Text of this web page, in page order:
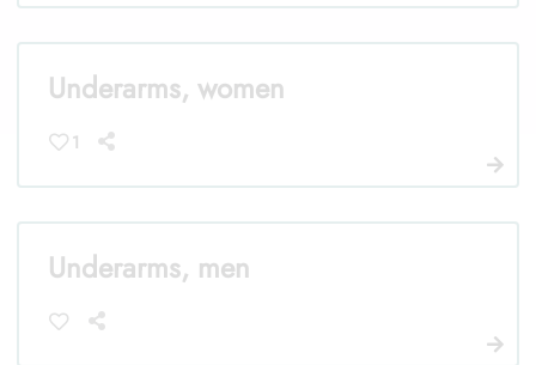
Underarms, women
1
Underarms, men